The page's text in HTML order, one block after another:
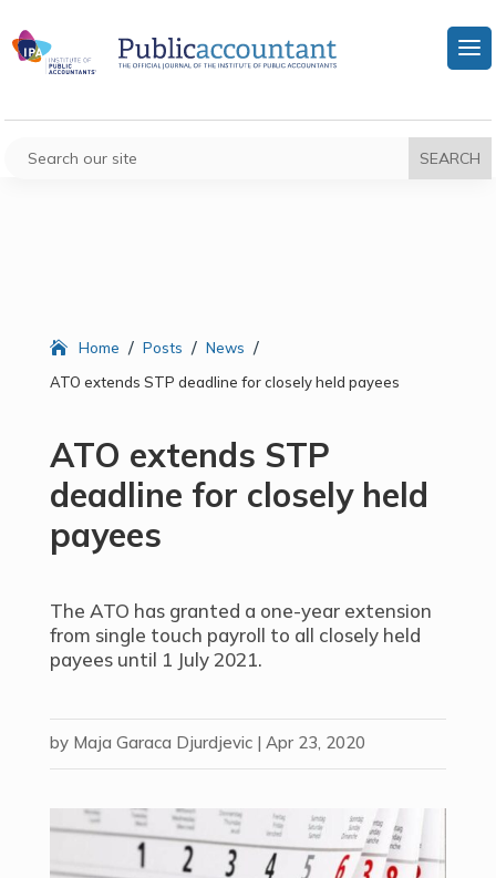
Home / Posts / News /
ATO extends STP deadline for closely held payees
ATO extends STP
deadline for closely held
payees
The ATO has granted a one-year extension
from single touch payroll to all closely held
payees until 1 July 2021.
by Maja Garaca Djurdjevic| Apr 23, 2020